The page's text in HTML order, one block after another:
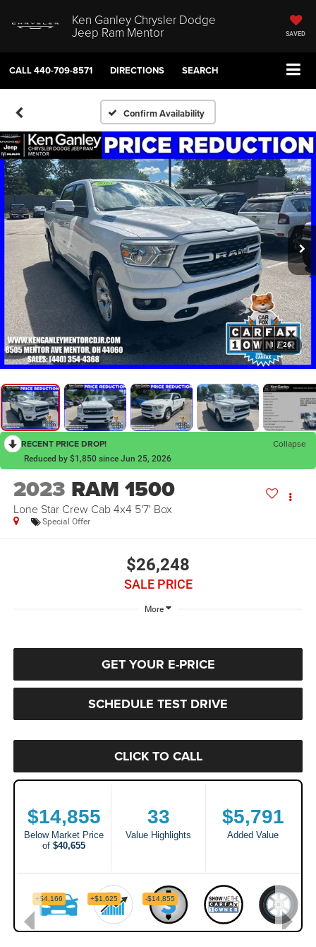
Ken Ganley Chrysler Dodge
Jeep Ram Mentor SAVED
CALL440-709-8571 DIRECTIONS SEARCH
Confirm Availability
1 / 26
RECENT PRICE DROP! Collapse
Reduced by $1,850 since Jun 25, 2026
2023 RAM 1500
Lone Star Crew Cab 4x4 5'7' Box
Special Offer
$26,248
SALE PRICE
More
GET YOUR E-PRICE
SCHEDULE TEST DRIVE
CLICK TO CALL